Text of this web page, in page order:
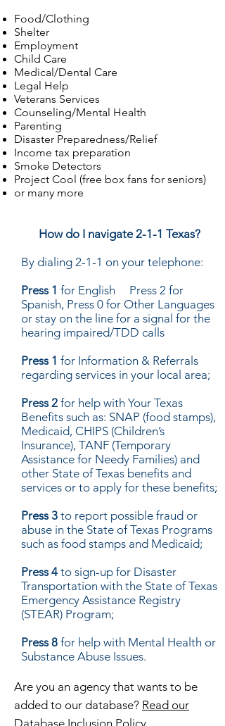
Food/Clothing
Shelter
Employment
Child Care
Medical/Dental Care
Legal Help
Veterans Services
Counseling/Mental Health
Parenting
Disaster Preparedness/Relief
Income tax preparation
Smoke Detectors
Project Cool (free box fans for seniors)
or many more
How do I navigate 2-1-1 Texas?
By dialing 2-1-1 on your telephone:
Press 1 for English Press 2 for
Spanish, Press 0 for Other Languages
or stay on the line for a signal for the
hearing impaired/TDD calls
Press 1 for Information & Referrals
regarding services in your local area;
Press 2 for help with Your Texas
Benefits such as: SNAP (food stamps),
Medicaid, CHIPS (Children’s
Insurance), TANF (Temporary
Assistance for Needy Families) and
other State of Texas benefits and
services or to apply for these benefits;
Press 3 to report possible fraud or
abuse in the State of Texas Programs
such as food stamps and Medicaid;
Press 4to sign-up for Disaster
Transportation with the State of Texas
Emergency Assistance Registry
(STEAR) Program;
Press 8 for help with Mental Health or
Substance Abuse Issues.
Are you an agency that wants to be
added to our database? Read our
Database Inclusion Policy